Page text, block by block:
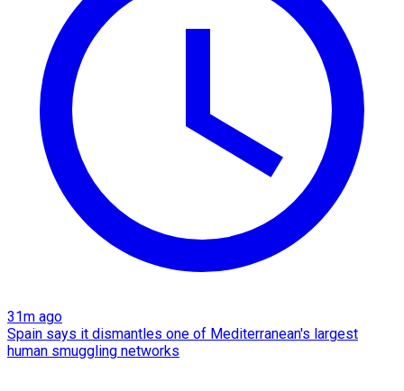
31m ago
Spain says it dismantles one of Mediterranean's largest
human smuggling networks